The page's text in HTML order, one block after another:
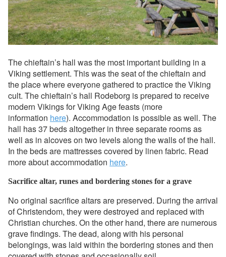
The chieftain’s hall was the most important building in a
Viking settlement. This was the seat of the chieftain and
the place where everyone gathered to practice the Viking
cult. The chieftain’s hall Rodeborg is prepared to receive
modern Vikings for Viking Age feasts (more
information here). Accommodation is possible as well. The
hall has 37 beds altogether in three separate rooms as
well as in alcoves on two levels along the walls of the hall.
In the beds are mattresses covered by linen fabric. Read
more about accommodation here.
Sacrifice altar, runes and bordering stones for a grave
No original sacrifice altars are preserved. During the arrival
of Christendom, they were destroyed and replaced with
Christian churches. On the other hand, there are numerous
grave findings. The dead, along with his personal
belongings, was laid within the bordering stones and then